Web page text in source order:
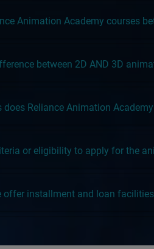
Animation Academy courses
between 2D AND 3D
Reliance Animation
or eligibility to apply for the
offer installment and loan